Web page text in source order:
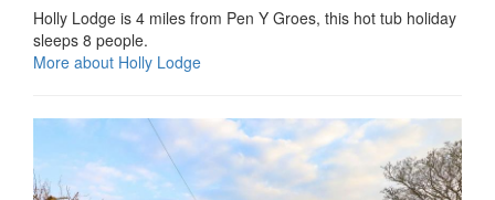
Holly Lodge is 4 miles from Pen Y Groes, this hot tub holiday
sleeps 8 people.
More about Holly Lodge